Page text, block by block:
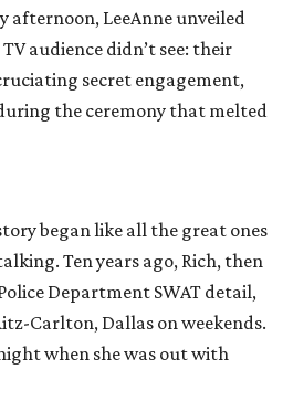
afternoon, LeeAnne unveiled
audience didn’t see: their
secret engagement,
the ceremony that melted
began like all the great ones
Ten years ago, Rich, then
Department SWAT detail,
Carlton, Dallas on weekends.
when she was out with